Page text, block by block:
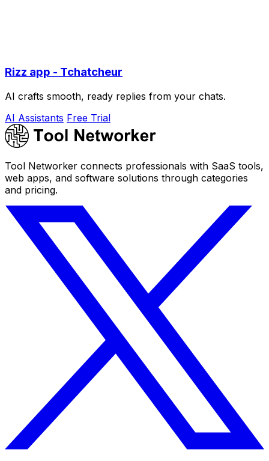
Rizz app - Tchatcheur
AI crafts smooth, ready replies from your chats.
AI Assistants Free Trial
Tool Networker connects professionals with SaaS tools,
web apps, and software solutions through categories
and pricing.